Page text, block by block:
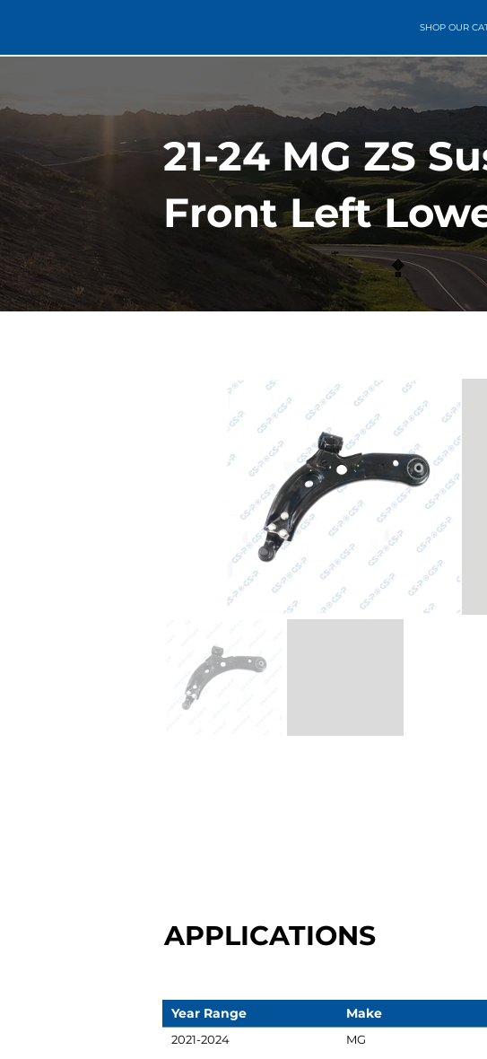
SHOP OUR
21-24 MG ZS
Front Left
APPLICATIONS
Year Range Make
2021-2024 MG